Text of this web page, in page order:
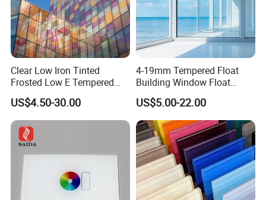
Clear Low Iron Tinted
Frosted Low E Tempered
Laminated Insulating
Window Curtain Wall
Architectural Safety
Building Glass with CE
SGCC ANSI Certification
US$4.50-30.00
4-19mm Tempered Float
Building Window Float
Curved Electronicssmart
Shower Room Glass
US$5.00-22.00